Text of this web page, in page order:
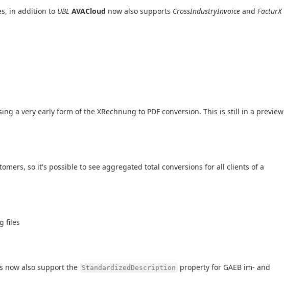
in addition to UBL AVACloud now also supports CrossIndustryInvoice and FacturX
a very early form of the XRechnung to PDF conversion. This is still in a preview
so it's possible to see aggregated total conversions for all clients of a
files
now also support the StandardizedDescription
property for GAEB im- and